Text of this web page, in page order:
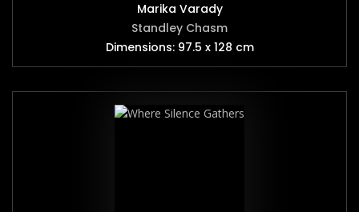
Marika Varady
Standley Chasm
Dimensions: 97.5 x 128 cm